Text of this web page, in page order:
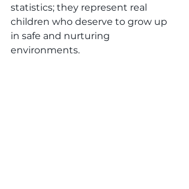
statistics; they represent real
children who deserve to grow up
in safe and nurturing
environments.